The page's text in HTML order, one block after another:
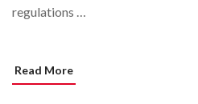
regulations …
Read More